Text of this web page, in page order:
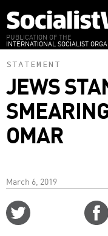
to
main
content
PUBLICATION OF THE
INTERNATIONAL SOCIALIST
STATEMENT
JEWS
OMAR
March 6, 2019